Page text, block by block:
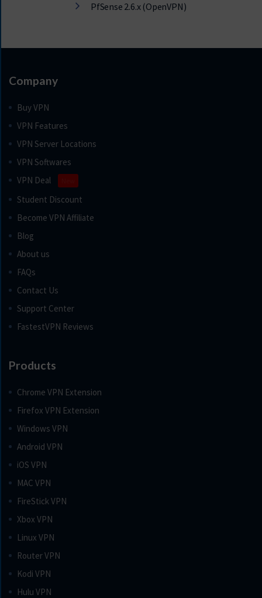
PfSense 2.6.x (OpenVPN)
Company
Buy VPN
VPN Features
VPN Server Locations
VPN Softwares
VPN Deal
Student Discount
Become VPN Affiliate
Blog
About us
FAQs
Contact Us
Support Center
FastestVPN Reviews
Products
Chrome VPN Extension
Firefox VPN Extension
Windows VPN
Android VPN
iOS VPN
MAC VPN
FireStick VPN
Xbox VPN
Linux VPN
Router VPN
Kodi VPN
Hulu VPN